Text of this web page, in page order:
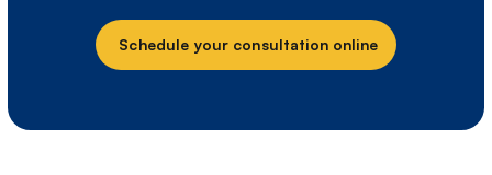
Schedule your consultation online